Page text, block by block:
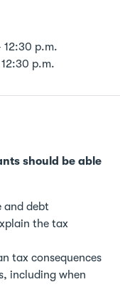
12:30 p.m.
p.m.
should be able
and debt
the tax
tax consequences
including when